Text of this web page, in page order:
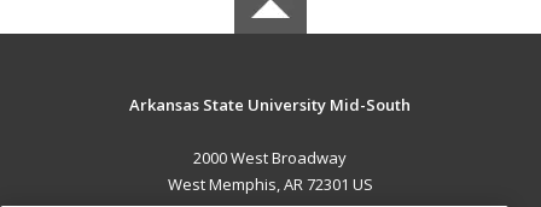
Arkansas State University Mid-South
2000 West Broadway
West Memphis, AR 72301 US